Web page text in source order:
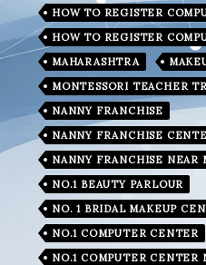
HOW TO REGISTER
HOW TO REGISTER
MAHARASHTRA
MONTESSORI TEACHER
NANNY FRANCHISE
NANNY FRANCHISE
NANNY FRANCHISE NEAR
NO.1 BEAUTY PARLOUR
NO. 1 BRIDAL MAKEUP
NO.1 COMPUTER CENTER
NO.1 COMPUTER CENTER